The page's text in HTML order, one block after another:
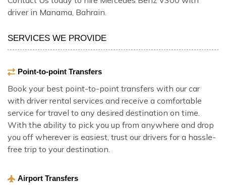
driver in Manama, Bahrain.
SERVICES WE PROVIDE
Point-to-point Transfers
Book your best point-to-point transfers with our car
with driver rental services and receive a comfortable
service for travel to any desired destination on time.
With the ability to pick you up from anywhere and drop
you off wherever is easiest, trust our drivers for a hassle-
free trip to your destination.
Airport Transfers